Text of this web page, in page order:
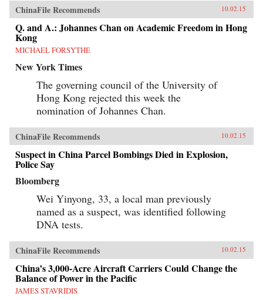
ChinaFile Recommends 10.02.15
Q. and A.: Johannes Chan on Academic Freedom in Hong
Kong
MICHAEL FORSYTHE
New York Times
The governing council of the University of
Hong Kong rejected this week the
nomination of Johannes Chan.
ChinaFile Recommends 10.02.15
Suspect in China Parcel Bombings Died in Explosion,
Police Say
Bloomberg
Wei Yinyong, 33, a local man previously
named as a suspect, was identified following
DNA tests.
ChinaFile Recommends 10.02.15
China’s 3,000-Acre Aircraft Carriers Could Change the
Balance of Power in the Pacific
JAMES STAVRIDIS